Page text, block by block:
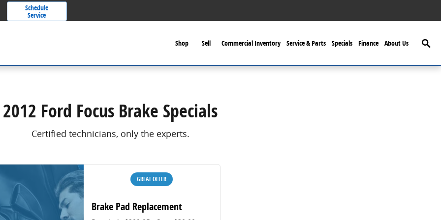
Schedule
Service
Shop Sell Commercial Inventory Service & Parts Specials Finance About Us
2012 Ford Focus Brake Specials
Certified technicians, only the experts.
GREAT OFFER
Brake Pad Replacement